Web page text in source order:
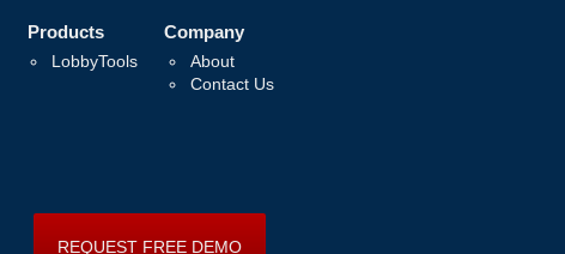
Products
LobbyTools
Company
About
Contact Us
REQUEST FREE DEMO